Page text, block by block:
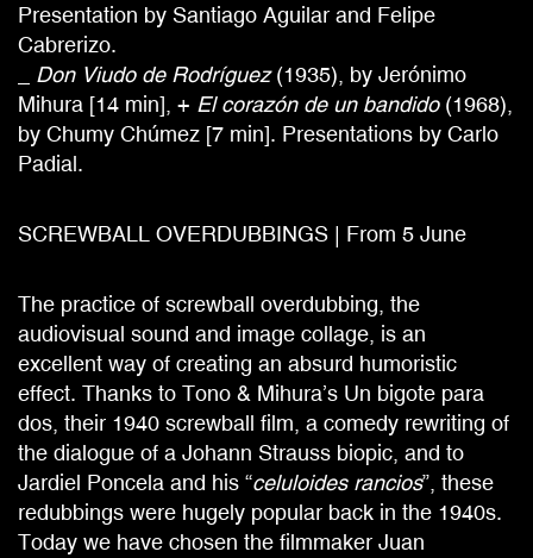
Presentation by Santiago Aguilar and Felipe
Cabrerizo.
Don Viudo de Rodríguez(1935), by Jerónimo
Mihura [14 min], + El corazón de un bandido(1968),
by Chumy Chúmez [7 min]. Presentations by Carlo
Padial.
SCREWBALL OVERDUBBINGS | From 5 June
The practice of screwball overdubbing, the
audiovisual sound and image collage, is an
excellent way of creating an absurd humoristic
effect. Thanks to Tono & Mihura’s Un bigote para
dos, their 1940 screwball film, a comedy rewriting of
the dialogue of a Johann Strauss biopic, and to
Jardiel Poncela and his “celuloides rancios”, these
redubbings were hugely popular back in the 1940s.
Today we have chosen the filmmaker Juan